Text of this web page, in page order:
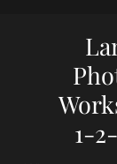
1-